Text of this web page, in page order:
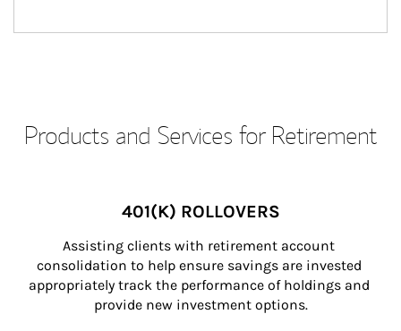
Products and Services for Retirement
401(K) ROLLOVERS
Assisting clients with retirement account
consolidation to help ensure savings are invested
appropriately track the performance of holdings and
provide new investment options.